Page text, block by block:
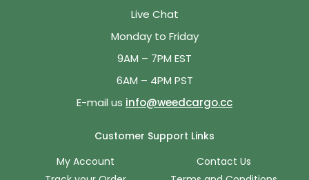
Live Chat
Monday to Friday
9AM – 7PM EST
6AM – 4PM PST
E-mail us info@weedcargo.cc
Customer Support Links
My Account
Contact Us